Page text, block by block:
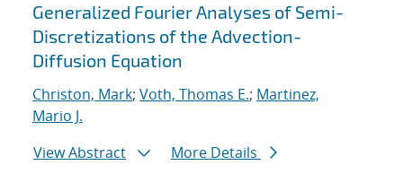
Generalized Fourier Analyses of Semi-
Discretizations of the Advection-
Diffusion Equation
Christon, Mark; Voth, Thomas E.; Martinez,
Mario J.
View Abstract
More Details